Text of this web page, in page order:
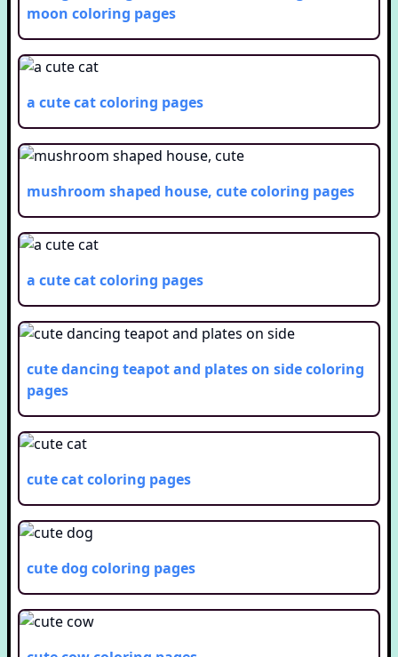
moon coloring pages
a cute catcoloring pages
mushroom shaped house, cutecoloring pages
a cute catcoloring pages
cute dancing teapot and plates on sidecoloring
pages
cute catcoloring pages
cute dog coloring pages